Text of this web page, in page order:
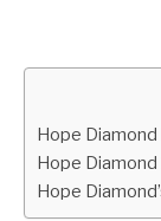
Igor
Education,
Hope
Hope
Hope